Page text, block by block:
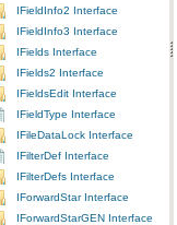
IFieldInfo2 Interface
IFieldInfo3 Interface
IFields Interface
IFields2 Interface
IFieldsEdit Interface
IFieldType Interface
IFileDataLock Interface
IFilterDef Interface
IFilterDefs Interface
IForwardStar Interface
IForwardStarGEN Interface